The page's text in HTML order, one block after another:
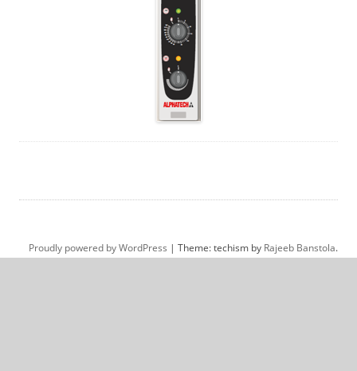
Proudly powered by WordPress | Theme: techism by Rajeeb Banstola.